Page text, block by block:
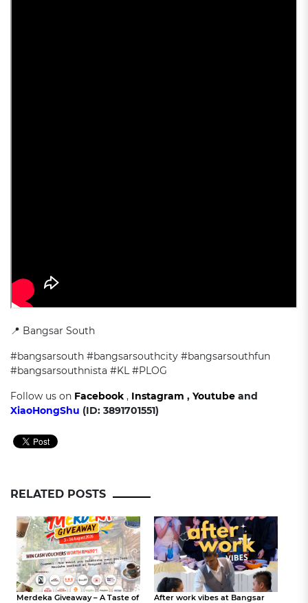
📍 Bangsar South
#bangsarsouth #bangsarsouthcity #bangsarsouthfun
#bangsarsouthnista #KL #PLOG
Follow us on Facebook , Instagram , Youtube and
XiaoHongShu (ID: 3891701551)
RELATED POSTS
Merdeka Giveaway – A Taste of
After work vibes at Bangsar